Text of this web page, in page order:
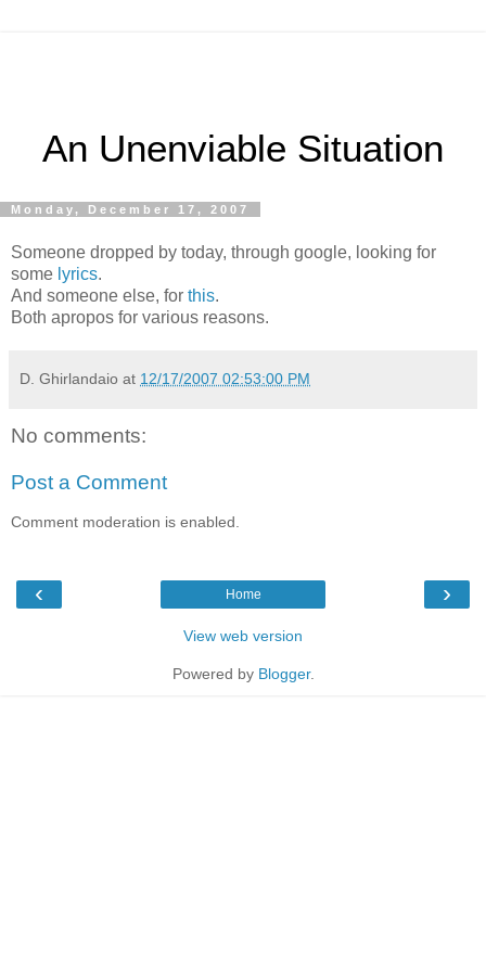
An Unenviable Situation
Monday, December 17, 2007
Someone dropped by today, through google, looking for
some lyrics.
And someone else, for this.
Both apropos for various reasons.
D. Ghirlandaio at 12/17/2007 02:53:00 PM
No comments:
Post a Comment
Comment moderation is enabled.
‹ ›
Home
View web version
Powered by Blogger.